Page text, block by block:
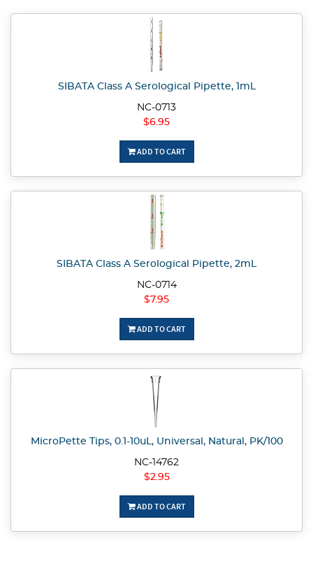
SIBATA Class A Serological Pipette, 1mL
NC-0713
$6.95
ADD TO CART
SIBATA Class A Serological Pipette, 2mL
NC-0714
$7.95
ADD TO CART
MicroPette Tips, 0.1-10uL, Universal, Natural, PK/100
NC-14762
$2.95
ADD TO CART